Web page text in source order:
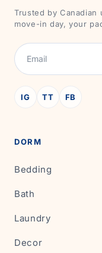
Trusted by Canadian
move-in day, your
IG TT FB
DORM
Bedding
Bath
Laundry
Decor